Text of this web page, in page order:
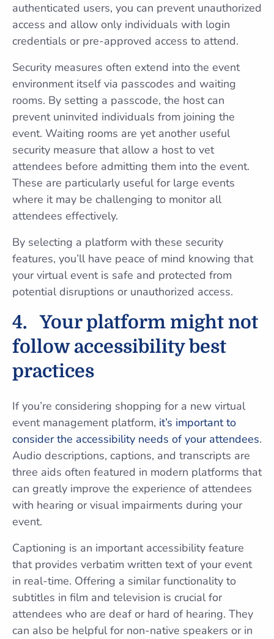
authenticated users, you can prevent unauthorized
access and allow only individuals with login
credentials or pre-approved access to attend.
Security measures often extend into the event
environment itself via passcodes and waiting
rooms. By setting a passcode, the host can
prevent uninvited individuals from joining the
event. Waiting rooms are yet another useful
security measure that allow a host to vet
attendees before admitting them into the event.
These are particularly useful for large events
where it may be challenging to monitor all
attendees effectively.
By selecting a platform with these security
features, you’ll have peace of mind knowing that
your virtual event is safe and protected from
potential disruptions or unauthorized access.
4.
Your platform might not
follow accessibility best
practices
If you’re considering shopping for a new virtual
event management platform, it’s important to
consider the accessibility needs of your attendees.
Audio descriptions, captions, and transcripts are
three aids often featured in modern platforms that
can greatly improve the experience of attendees
with hearing or visual impairments during your
event.
Captioning is an important accessibility feature
that provides verbatim written text of your event
in real-time. Offering a similar functionality to
subtitles in film and television is crucial for
attendees who are deaf or hard of hearing. They
can also be helpful for non-native speakers or in